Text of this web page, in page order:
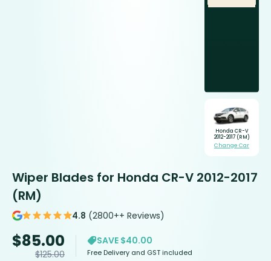
Honda CR-V
2012-2017 (RM)
Change Car
Wiper Blades for Honda CR-V 2012-2017
(RM)
4.8 (2800++ Reviews)
$85.00
$125.00
SAVE $40.00
Free Delivery and GST included